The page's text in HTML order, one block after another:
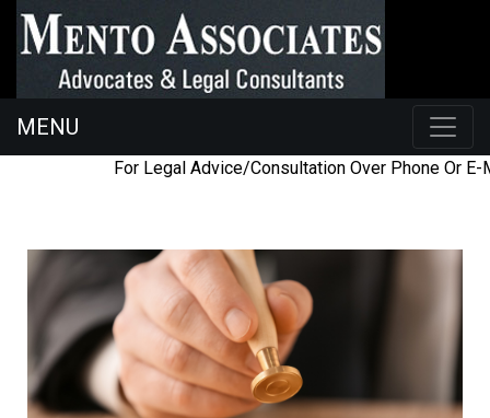
098454
MENU
For Legal Advice/Consultation Over Phone Or E-